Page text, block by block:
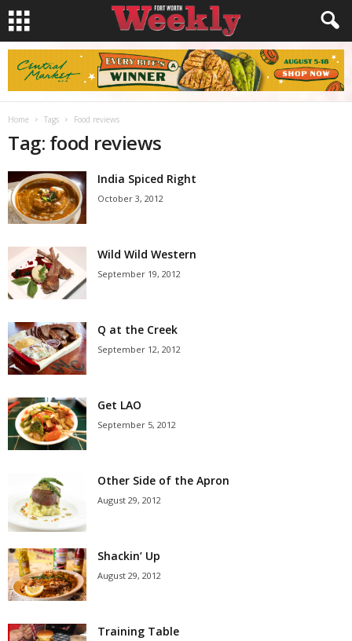
Home Tags Food reviews
Tag: food reviews
India Spiced Right
October 3, 2012
Wild Wild Western
September 19, 2012
Q at the Creek
September 12, 2012
Get LAO
September 5, 2012
Other Side of the Apron
August 29, 2012
Shackin’ Up
August 29, 2012
Training Table